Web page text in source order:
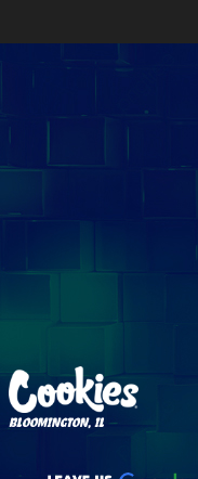
BLOOMINGTON, IL